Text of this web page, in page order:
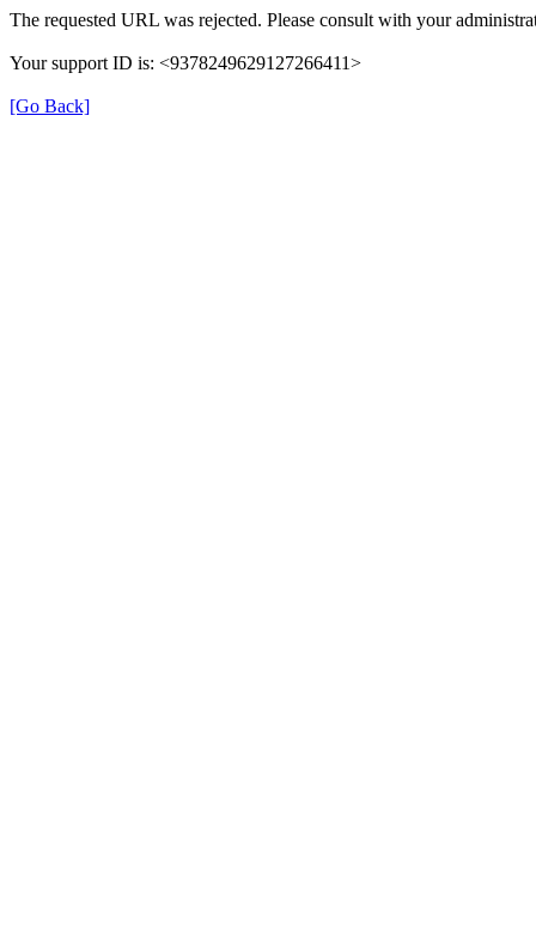
The requested URL was rejected. Please consult with your
Your support ID is: <9378249629127266411>
[Go Back]